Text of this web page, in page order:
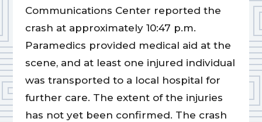
Communications Center reported the
crash at approximately 10:47 p.m.
Paramedics provided medical aid at the
scene, and at least one injured individual
was transported to a local hospital for
further care. The extent of the injuries
has not yet been confirmed. The crash